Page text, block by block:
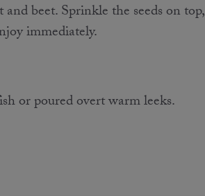
beet. Sprinkle the seeds on top,
immediately.
or poured overt warm leeks.